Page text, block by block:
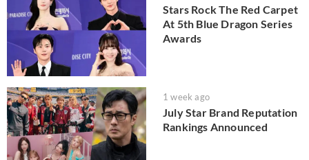
Stars Rock The Red Carpet
At 5th Blue Dragon Series
Awards
1 week ago
July Star Brand Reputation
Rankings Announced